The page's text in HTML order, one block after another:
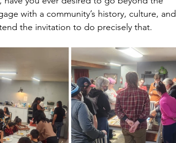
with a community’s history, culture, and
the invitation to do precisely that.